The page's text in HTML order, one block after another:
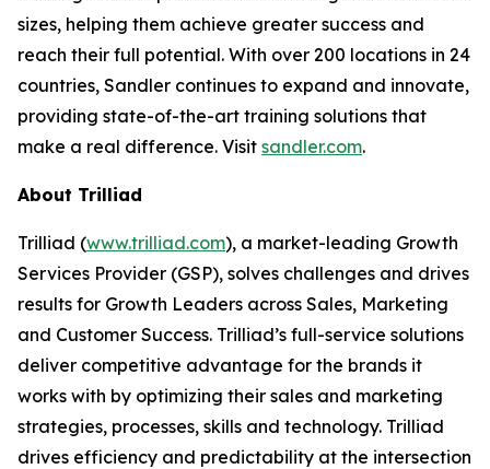
sizes, helping them achieve greater success and
reach their full potential. With over 200 locations in 24
countries, Sandler continues to expand and innovate,
providing state-of-the-art training solutions that
make a real difference. Visit sandler.com.
About Trilliad
Trilliad (www.trilliad.com), a market-leading Growth
Services Provider (GSP), solves challenges and drives
results for Growth Leaders across Sales, Marketing
and Customer Success. Trilliad’s full-service solutions
deliver competitive advantage for the brands it
works with by optimizing their sales and marketing
strategies, processes, skills and technology. Trilliad
drives efficiency and predictability at the intersection